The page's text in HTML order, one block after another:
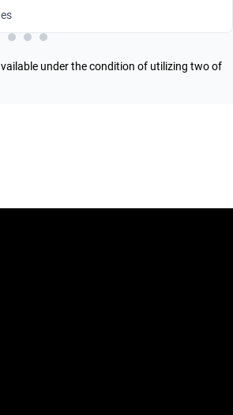
under the condition of utilizing two of